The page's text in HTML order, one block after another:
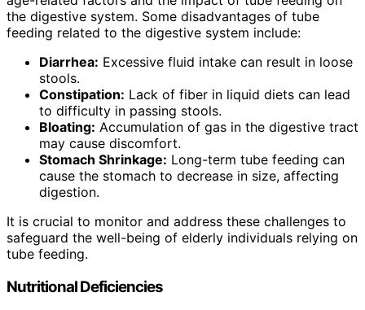
the digestive system. Some disadvantages of tube
feeding related to the digestive system include:
Diarrhea: Excessive fluid intake can result in loose
stools.
Constipation: Lack of fiber in liquid diets can lead
to difficulty in passing stools.
Bloating: Accumulation of gas in the digestive tract
may cause discomfort.
Stomach Shrinkage: Long-term tube feeding can
cause the stomach to decrease in size, affecting
digestion.
It is crucial to monitor and address these challenges to
safeguard the well-being of elderly individuals relying on
tube feeding.
Nutritional Deficiencies